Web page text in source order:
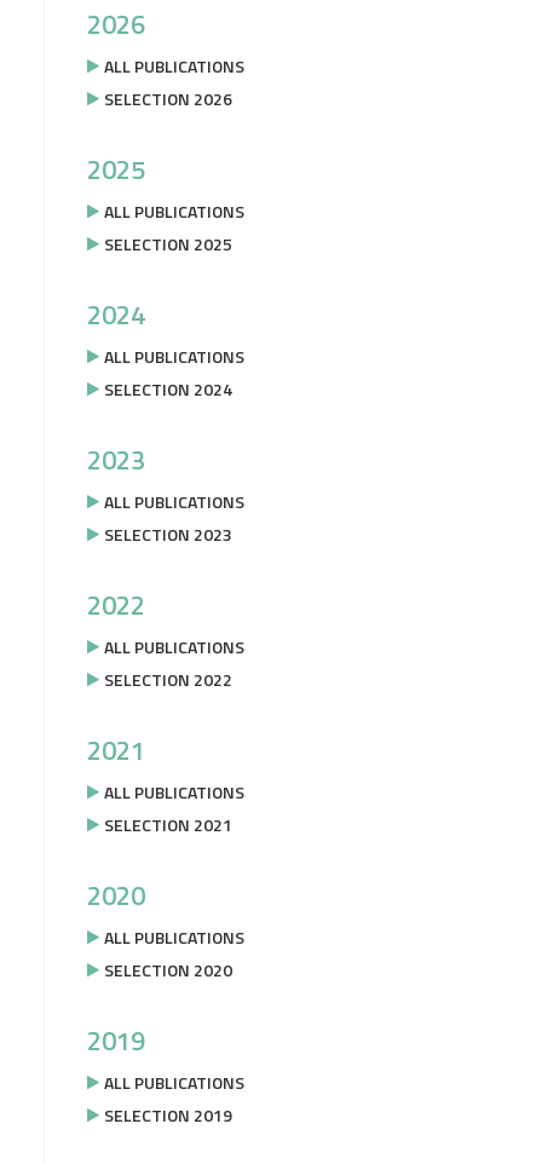
2026
ALL PUBLICATIONS
SELECTION 2026
2025
ALL PUBLICATIONS
SELECTION 2025
2024
ALL PUBLICATIONS
SELECTION 2024
2023
ALL PUBLICATIONS
SELECTION 2023
2022
ALL PUBLICATIONS
SELECTION 2022
2021
ALL PUBLICATIONS
SELECTION 2021
2020
ALL PUBLICATIONS
SELECTION 2020
2019
ALL PUBLICATIONS
SELECTION 2019